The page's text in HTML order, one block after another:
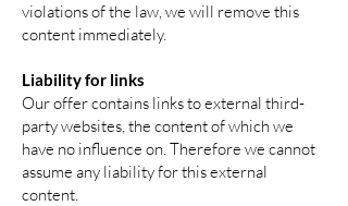
violations of the law, we will remove this
content immediately.
Liability for links
Our offer contains links to external third-
party websites, the content of which we
have no influence on. Therefore we cannot
assume any liability for this external
content.